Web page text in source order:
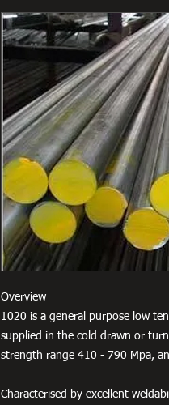
Overview
1020 is a general purpose low
supplied in the cold drawn or
strength range 410 - 790 Mpa,
Characterised by excellent